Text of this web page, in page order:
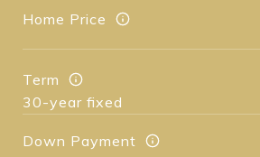
Home Price
Term
Down Payment